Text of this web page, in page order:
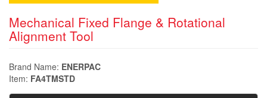
Mechanical Fixed Flange & Rotational
Alignment Tool
Brand Name ENERPAC
Item FA4TMSTD